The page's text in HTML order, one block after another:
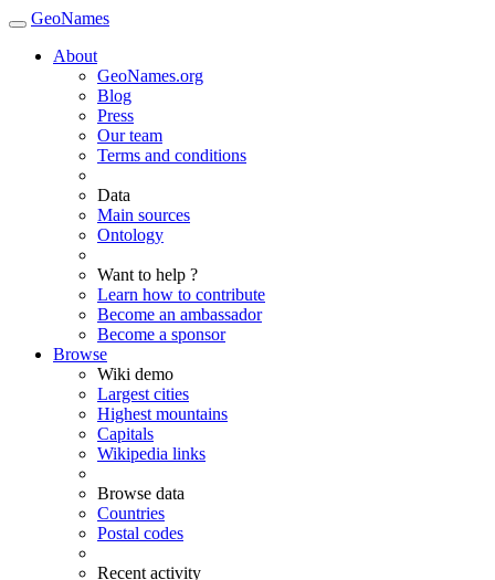
GeoNames
About
GeoNames.org
Blog
Press
Our team
Terms and conditions
Data
Main sources
Ontology
Want to help ?
Learn how to contribute
Become an ambassador
Become a sponsor
Browse
Wiki demo
Largest cities
Highest mountains
Capitals
Wikipedia links
Browse data
Countries
Postal codes
Recent activity